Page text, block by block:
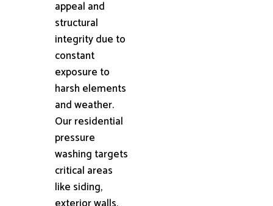
appeal and
structural
integrity due to
constant
exposure to
harsh elements
and weather.
Our residential
pressure
washing targets
critical areas
like siding,